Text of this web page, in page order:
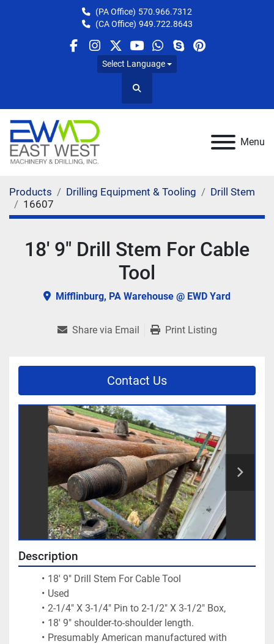
(PA Office) 570.966.7312
(CA Office) 949.722.8643
facebook
instagram
twitteryoutube
whatsapp
skypepinterest
Select Language
Search
Menu
Products Drilling Equipment & Tooling
Drill Stem
16607
18' 9" Drill Stem For Cable
Tool
Mifflinburg, PA Warehouse @ EWD Yard
Share via Email Print Listing
Contact Us
Description
18' 9" Drill Stem For Cable Tool
Used
2-1/4" X 3-1/4" Pin to 2-1/2" X 3-1/2" Box,
18' 9" shoulder-to-shoulder length.
Presumably American manufactured with